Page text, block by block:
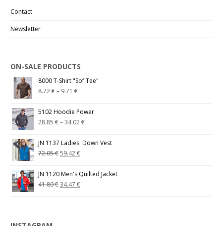
Contact
Newsletter
ON-SALE PRODUCTS
8000 T-Shirt "Sof Tee"
8.72€– 9.71€
5102 Hoodie Power
28.85€–34.02€
JN 1137 Ladies' Down Vest
72.05€59.42€
JN 1120 Men's Quilted Jacket
41.80€34.47€